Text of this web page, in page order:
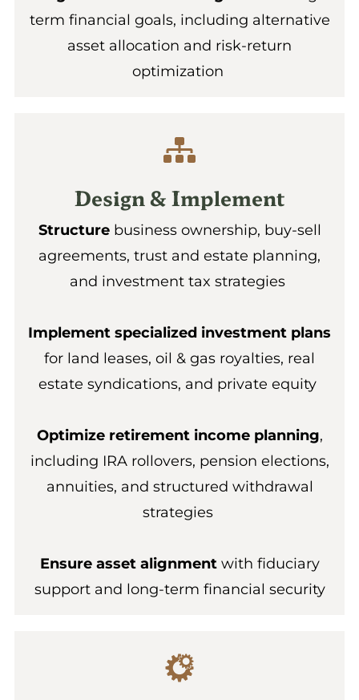
term financial goals, including alternative
asset allocation and risk-return
optimization
Design & Implement
Structurebusiness ownership, buy-sell
agreements, trust and estate planning,
and investment tax strategies
Implement specialized investment plans
for land leases, oil & gas royalties, real
estate syndications, and private equity
Optimize retirement income planning,
including IRA rollovers, pension elections,
annuities, and structured withdrawal
strategies
Ensure asset alignmentwith fiduciary
support and long-term financial security